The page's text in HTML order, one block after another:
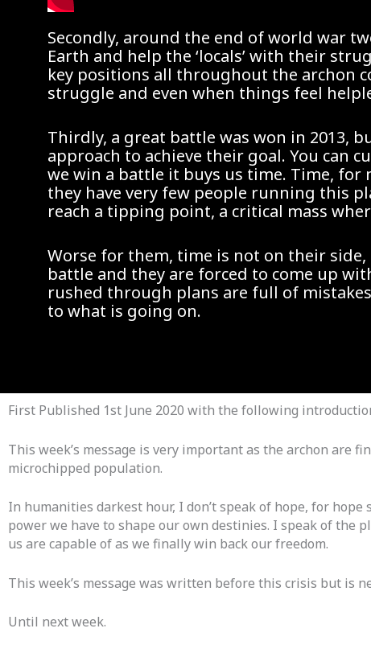
Secondly, around the end of world war
Earth and help the ‘locals’ with their
key positions all throughout the archon
struggle and even when things feel
Thirdly, a great battle was won in 2013,
approach to achieve their goal. You can
we win a battle it buys us time. Time, for
they have very few people running this
reach a tipping point, a critical mass
Worse for them, time is not on their
battle and they are forced to come up
rushed through plans are full of
to what is going on.
First Published 1st June 2020 with the following
This week’s message is very important as the archon
microchipped population.
In humanities darkest hour, I don’t speak of hope, for
power we have to shape our own destinies. I speak of the
us are capable of as we finally win back our freedom.
This week’s message was written before this crisis but is
Until next week.